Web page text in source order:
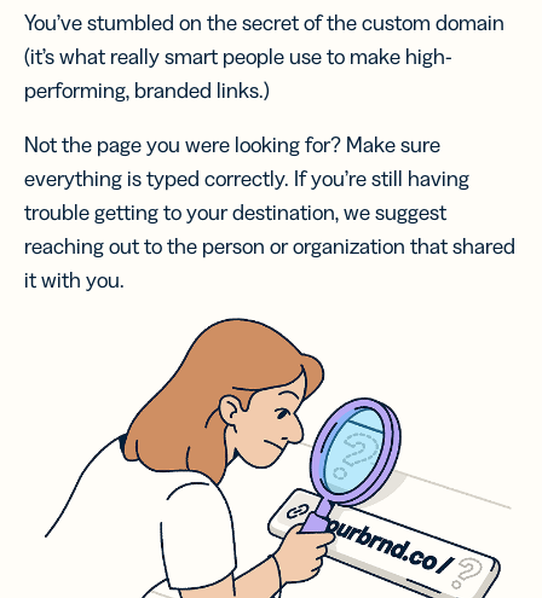
You’ve stumbled on the secret of the custom domain
(it’s what really smart people use to make high-
performing, branded links.)
Not the page you were looking for? Make sure
everything is typed correctly. If you’re still having
trouble getting to your destination, we suggest
reaching out to the person or organization that shared
it with you.